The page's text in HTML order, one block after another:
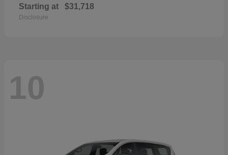
Starting at $31,718
Disclosure
10